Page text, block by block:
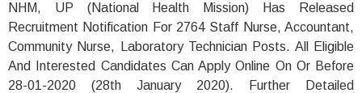
NHM, UP (National Health Mission) Has Released
Recruitment Notification For 2764 Staff Nurse, Accountant,
Community Nurse, Laboratory Technician Posts. All Eligible
And Interested Candidates Can Apply Online On Or Before
28-01-2020 (28th January 2020). Further Detailed